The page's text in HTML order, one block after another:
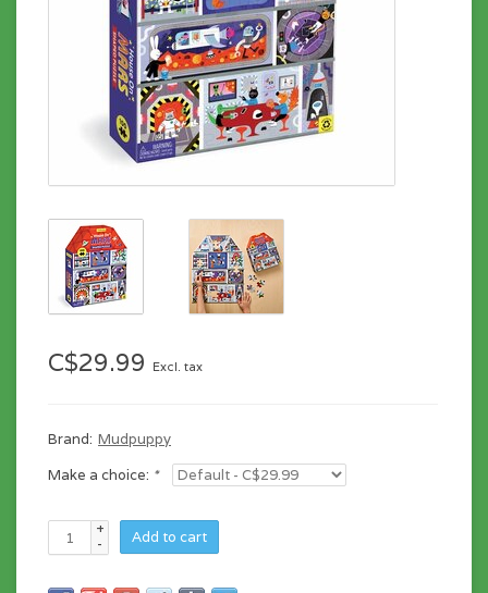
C$29.99 Excl. tax
Brand: Mudpuppy
Make a choice: *
+
-
Add to cart